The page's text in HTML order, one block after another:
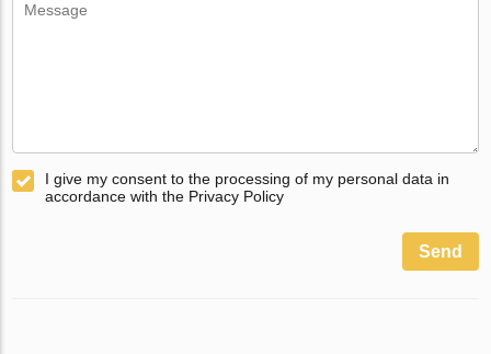
I give my consent to the processing of my personal data in
accordance with the Privacy Policy
Send